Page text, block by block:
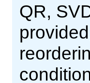
QR,